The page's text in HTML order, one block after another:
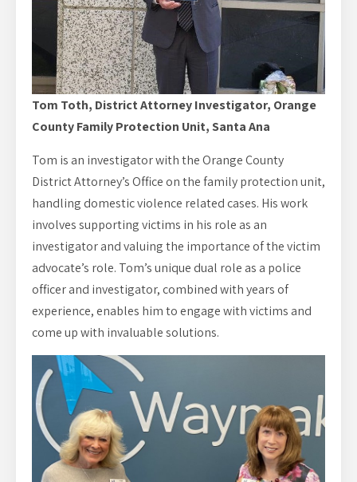
Tom Toth, District Attorney Investigator, Orange
County Family Protection Unit, Santa Ana
Tom is an investigator with the Orange County
District Attorney’s Office on the family protection unit,
handling domestic violence related cases. His work
involves supporting victims in his role as an
investigator and valuing the importance of the victim
advocate’s role. Tom’s unique dual role as a police
officer and investigator, combined with years of
experience, enables him to engage with victims and
come up with invaluable solutions.